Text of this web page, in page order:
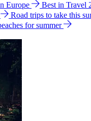
Europe Best in Travel
Road trips to take this
for summer